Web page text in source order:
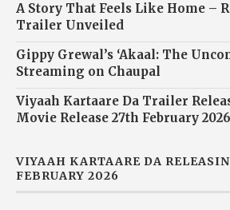
A Story That Feels Like Home –
Trailer Unveiled
Gippy Grewal’s ‘Akaal: The
Streaming on Chaupal
Viyaah Kartaare Da Trailer
Movie Release 27th February
VIYAAH KARTAARE DA
FEBRUARY 2026